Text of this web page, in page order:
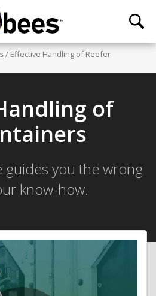
/ Effective Handling of Reefer
of
guides you the wrong
know-how.